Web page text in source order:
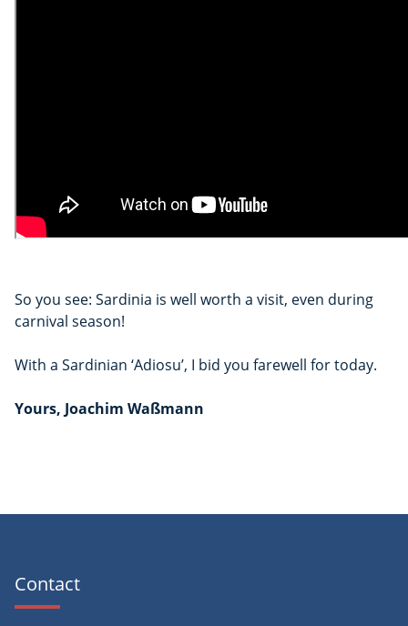
So you see: Sardinia is well worth a visit, even during
carnival season!
With a Sardinian ‘Adiosu’, I bid you farewell for today.
Yours, Joachim Waßmann
Contact